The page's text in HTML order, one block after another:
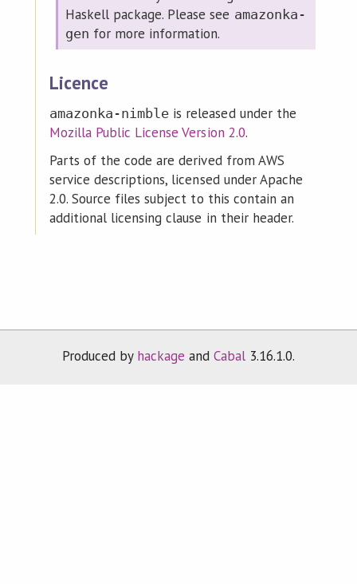
Haskell package. Please see amazonka-
gen for more information.
Licence
amazonka-nimble is released under the
Mozilla Public License Version 2.0.
Parts of the code are derived from AWS
service descriptions, licensed under Apache
2.0. Source files subject to this contain an
additional licensing clause in their header.
Produced by hackage andCabal 3.16.1.0.